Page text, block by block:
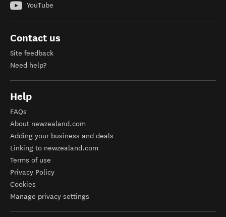
YouTube
Contact us
Site feedback
Need help?
Help
FAQs
About newzealand.com
Adding your business and deals
Linking to newzealand.com
Terms of use
Privacy Policy
Cookies
Manage privacy settings